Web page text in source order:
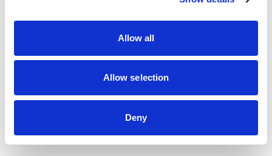
Allow all
Allow selection
Deny
That’s why Motorsport UK and our Women in
Motorsport Expert Committee undertake a
seeking to create positive change – such as
Women in Motorsport Day which took place at the